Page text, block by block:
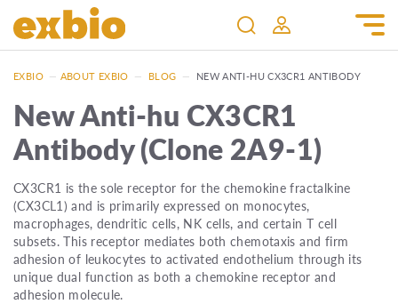
EXBIO — ABOUT EXBIO — BLOG — NEW ANTI-HU CX3CR1 ANTIBODY
New Anti-hu CX3CR1
Antibody (Clone 2A9-1)
CX3CR1 is the sole receptor for the chemokine fractalkine
(CX3CL1) and is primarily expressed on monocytes,
macrophages, dendritic cells, NK cells, and certain T cell
subsets. This receptor mediates both chemotaxis and firm
adhesion of leukocytes to activated endothelium through its
unique dual function as both a chemokine receptor and
adhesion molecule.